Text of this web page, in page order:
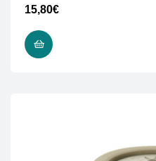
15,80€